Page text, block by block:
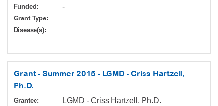
Funded: -
Grant Type:
Disease(s):
Grant - Summer 2015 - LGMD - Criss Hartzell,
Ph.D.
Grantee: LGMD - Criss Hartzell, Ph.D.